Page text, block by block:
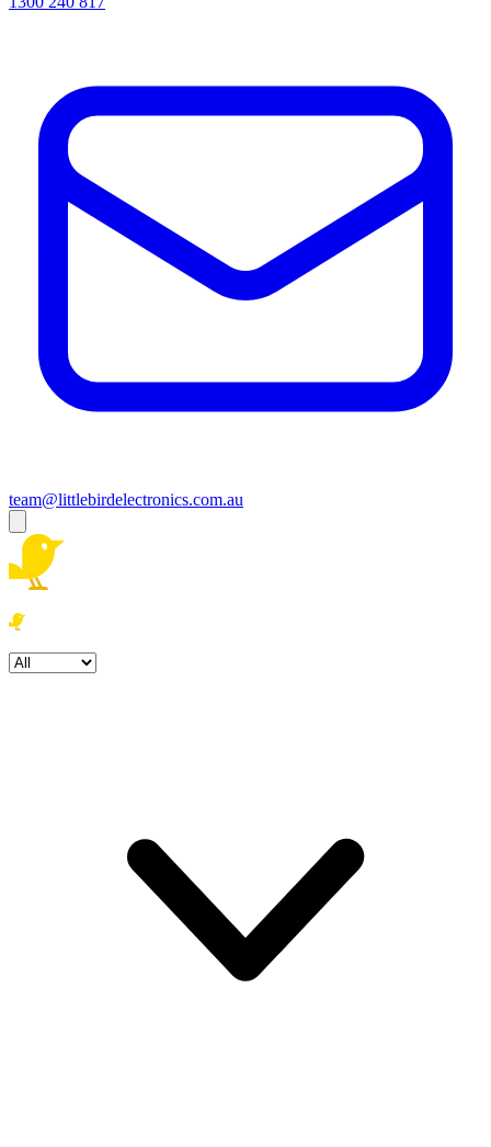
team@littlebirdelectronics.com.au